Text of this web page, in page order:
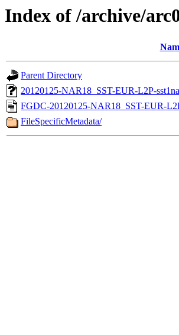
Index of /archive/
Parent Directory
20120125-NAR18_SST-EUR-L2P-
FGDC-20120125-NAR18_SST-EUR-
FileSpecificMetadata/